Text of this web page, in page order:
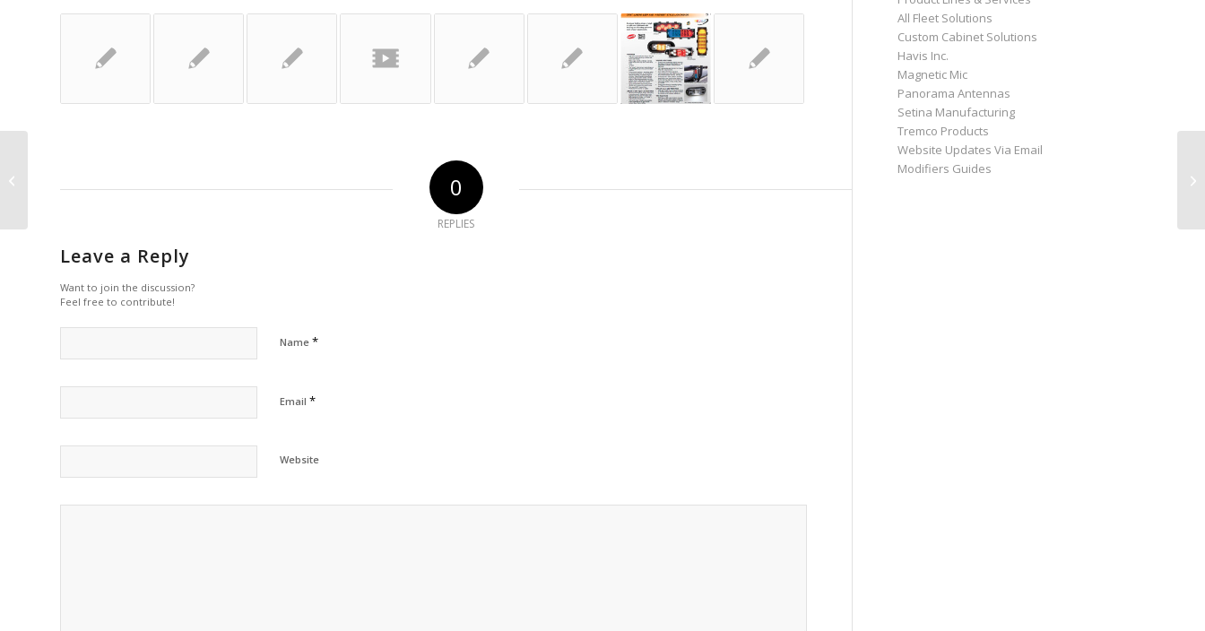
0
REPLIES
Leave a Reply
Want to join the discussion?
Feel free to contribute!
Name *
Email *
Website
All Fleet Solutions
Custom Cabinet Solutions
Havis Inc.
Magnetic Mic
Panorama Antennas
Setina Manufacturing
Tremco Products
Website Updates Via Email
Modifiers Guides
Transport Solutions